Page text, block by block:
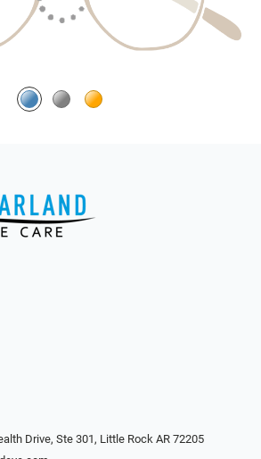
Drive, Ste 301, Little Rock AR 72205